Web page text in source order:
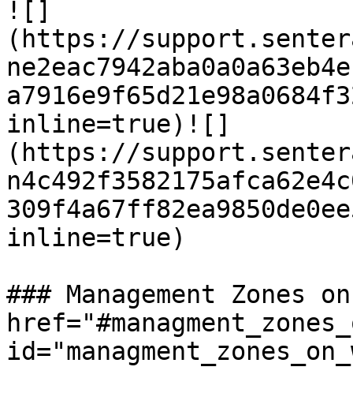
![]
(https://
inline=true)![]
(https://
inline=true)
### Management Zones